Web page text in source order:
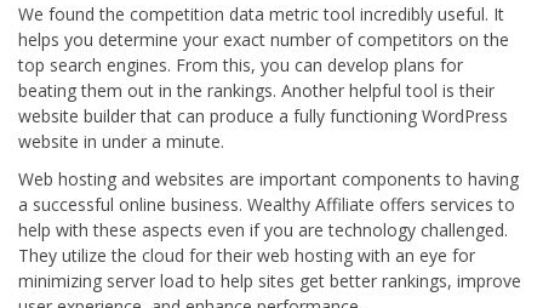
We found the competition data metric tool incredibly useful. It
helps you determine your exact number of competitors on the
top search engines. From this, you can develop plans for
beating them out in the rankings. Another helpful tool is their
website builder that can produce a fully functioning WordPress
website in under a minute.
Web hosting and websites are important components to having
a successful online business. Wealthy Affiliate offers services to
help with these aspects even if you are technology challenged.
They utilize the cloud for their web hosting with an eye for
minimizing server load to help sites get better rankings, improve